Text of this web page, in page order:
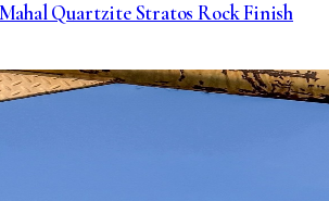
Quartzite Stratos Rock Finish